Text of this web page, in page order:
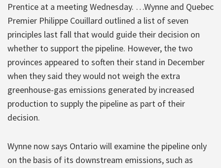
Prentice at a meeting Wednesday. …Wynne and Quebec
Premier Philippe Couillard outlined a list of seven
principles last fall that would guide their decision on
whether to support the pipeline. However, the two
provinces appeared to soften their stand in December
when they said they would not weigh the extra
greenhouse-gas emissions generated by increased
production to supply the pipeline as part of their
decision.
Wynne now says Ontario will examine the pipeline only
on the basis of its downstream emissions, such as